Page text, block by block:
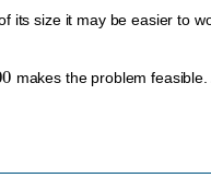
its size it may be easier to
makes the problem